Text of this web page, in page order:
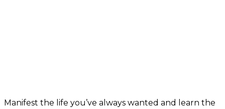
Manifest the life you’ve always wanted and learn the